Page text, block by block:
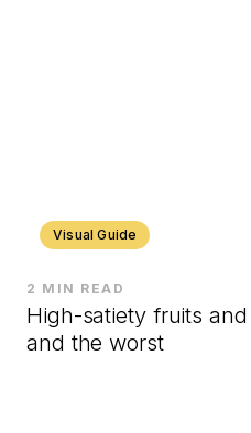
Visual Guide
2 MIN READ
High-satiety fruits
and the worst